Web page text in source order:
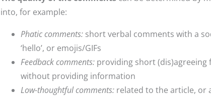
into, for example:
Phatic comments: short verbal comments with a
‘hello’, or emojis/GIFs
Feedback comments: providing short
without providing information
Low-thoughtful comments: related to the article, or